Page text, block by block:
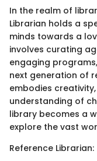
In the realm of
Librarian holds a
minds towards a
involves curating
engaging
next generation of
embodies
understanding of
library becomes a
explore the vast
Reference Librarian: